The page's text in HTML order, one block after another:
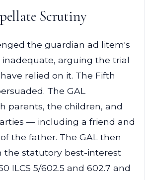
Scrutiny
the guardian ad litem's
inadequate, arguing the trial
relied on it. The Fifth
The GAL
parents, the children, and
— including a friend and
the father. The GAL then
the statutory best-interest
ILCS 5/602.5 and 602.7 and